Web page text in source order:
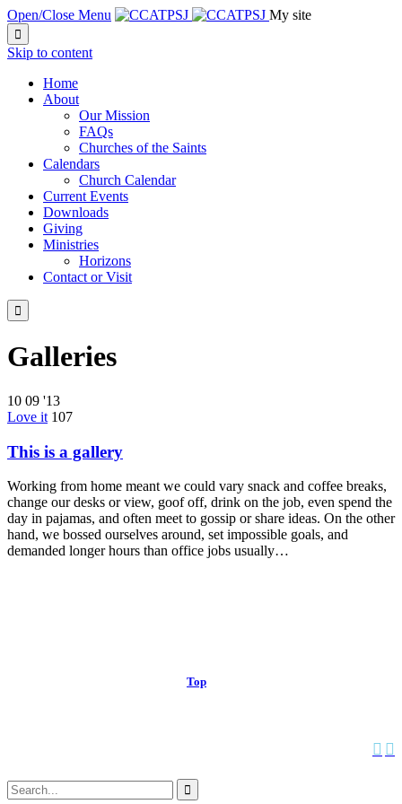
Open/Close Menu My site

Skip to content
Home
About
Our Mission
FAQs
Churches of the Saints
Calendars
Church Calendar
Current Events
Downloads
Giving
Ministries
Horizons
Contact or Visit

Galleries
10 09 '13
Love it 107
This is a gallery
Working from home meant we could vary snack and coffee breaks,
change our desks or view, goof off, drink on the job, even spend the
day in pajamas, and often meet to gossip or share ideas. On the other
hand, we bossed ourselves around, set impossible goals, and
demanded longer hours than office jobs usually…
Top
 
